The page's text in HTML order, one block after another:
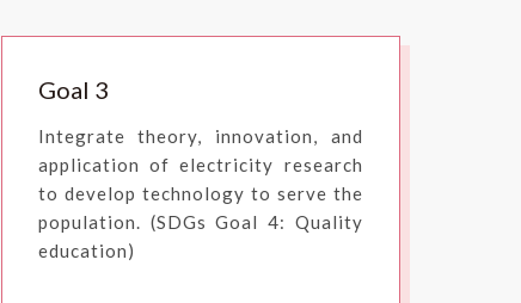
Goal 3
Integrate theory, innovation, and
application of electricity research
to develop technology to serve the
population. (SDGs Goal 4: Quality
education)